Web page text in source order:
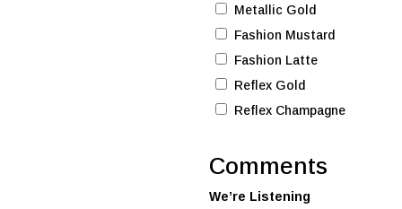
Metallic Gold
Fashion Mustard
Fashion Latte
Reflex Gold
Reflex Champagne
Comments
We’re Listening